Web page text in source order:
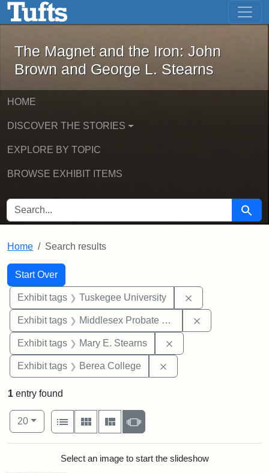
Skip to main content Skip to first result
The Magnet and the Iron: John
The Magnet and the Iron: John
Brown and George L. Stearns
HOME
DISCOVER THE STORIES
EXPLORE BY TOPIC
BROWSE EXHIBIT ITEMS
SEARCH FOR Search
Home Search results
Search
Search Constraints
Start Over
You searched for:
Exhibit tags Tuskegee University
Exhibit tags Middlesex Probate and Family Court
Exhibit tags Mary E. Stearns
Exhibit tags Berea College
1 entry found
Number of results to display per page
20per page
View results as:
List
Gallery MasonrySlideshow
Search ResultsSelect an image to start the slideshow